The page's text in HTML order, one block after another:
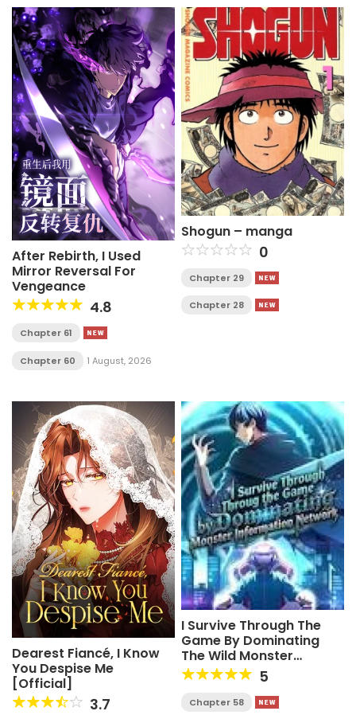
After Rebirth, I Used
Mirror Reversal For
Vengeance
4.8
Chapter 61
Chapter 60 1 August, 2026
Shogun – manga
0
Chapter 29
Chapter 28
Dearest Fiancé, I Know
You Despise Me
[Official]
3.7
I Survive Through The
Game By Dominating
The Wild Monster
Information Network
5
Chapter 58